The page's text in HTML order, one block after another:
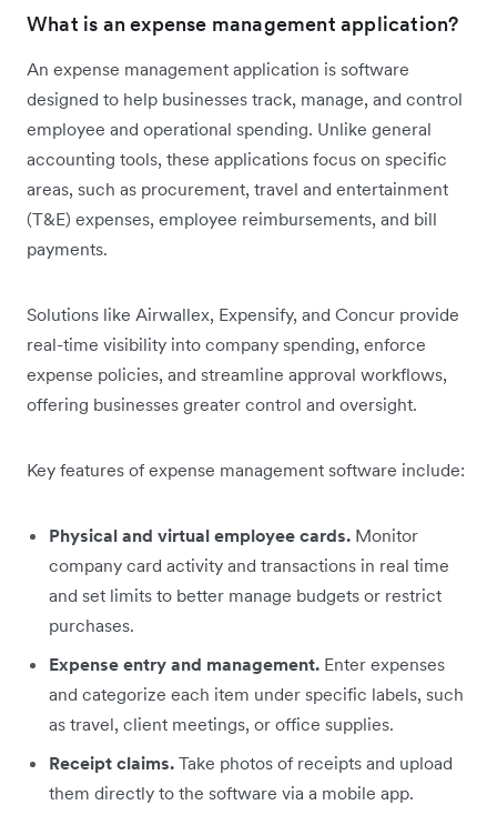
What is an expense management application?
An expense management application is software
designed to help businesses track, manage, and control
employee and operational spending. Unlike general
accounting tools, these applications focus on specific
areas, such as procurement, travel and entertainment
(T&E) expenses, employee reimbursements, and bill
payments.
Solutions like Airwallex, Expensify, and Concur provide
real-time visibility into company spending, enforce
expense policies, and streamline approval workflows,
offering businesses greater control and oversight.
Key features of expense management software include:
Physical and virtual employee cards. Monitor
company card activity and transactions in real time
and set limits to better manage budgets or restrict
purchases.
Expense entry and management. Enter expenses
and categorize each item under specific labels, such
as travel, client meetings, or office supplies.
Receipt claims. Take photos of receipts and upload
them directly to the software via a mobile app.